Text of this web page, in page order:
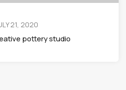
21, 2020
pottery studio